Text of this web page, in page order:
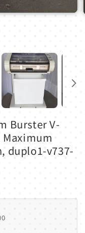
Burster V-
Maximum
duplo1-v737-